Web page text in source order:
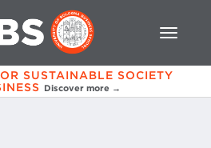
SUSTAINABLE SOCIETY
Discover more →